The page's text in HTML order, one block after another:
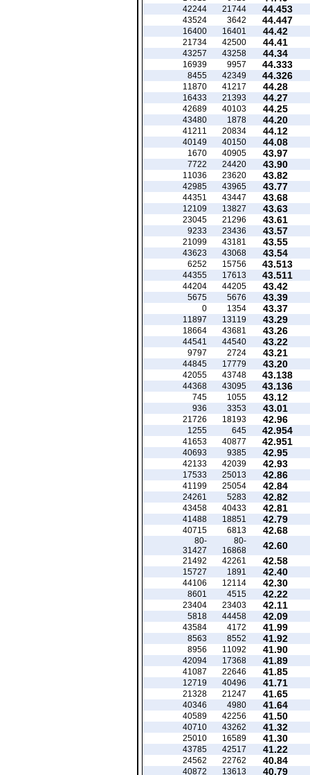
44.453
21744
42244
44.447
3642
43524
44.42
16401
16400
44.41
42500
21734
44.34
43258
43257
44.333
9957
16939
44.326
42349
8455
44.28
41217
11870
44.27
21393
16433
44.25
40103
42689
44.20
1878
43480
44.12
20834
41211
44.08
40150
40149
43.97
40905
1670
43.90
24420
7722
43.82
23620
11036
43.77
43965
42985
43.68
43447
44351
43.63
13827
12109
43.61
21296
23045
43.57
23436
9233
43.55
43181
21099
43.54
43068
43623
43.513
15756
6252
43.511
17613
44355
43.42
44205
44204
43.39
5676
5675
43.37
1354
0
43.29
13119
11897
43.26
43681
18664
43.22
44540
44541
43.21
2724
9797
43.20
17779
44845
43.138
43748
42055
43.136
43095
44368
43.12
1055
745
43.01
3353
936
42.96
18193
21726
42.954
645
1255
42.951
40877
41653
42.95
9385
40693
42.93
42039
42133
42.86
25013
17533
42.84
25054
41199
42.82
5283
24261
42.81
40433
43458
42.79
18851
41488
42.68
6813
40715
42.60
80-
16868
80-
31427
42.58
42261
21492
42.40
1891
15727
42.30
12114
44106
42.22
4515
8601
42.11
23403
23404
42.09
44458
5818
41.99
4172
43584
41.92
8552
8563
41.90
11092
8956
41.89
17368
42094
41.85
22646
41087
41.71
40496
12719
41.65
21247
21328
41.64
4980
40346
41.50
42256
40589
41.32
43262
40710
41.30
16589
25010
41.22
42517
43785
40.84
22762
24562
40.79
13613
40872